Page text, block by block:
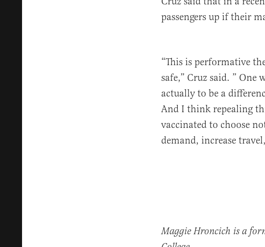
passengers up if their
“This is performative
safe,” Cruz said. ” One
actually to be a
And I think repealing
vaccinated to choose
demand, increase
Maggie Hroncich is a